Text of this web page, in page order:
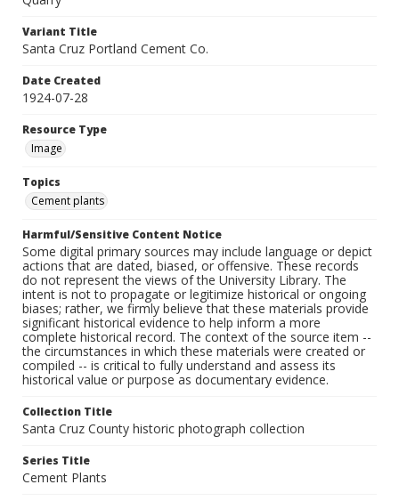
Variant Title
Santa Cruz Portland Cement Co.
Date Created
1924-07-28
Resource Type
Image
Topics
Cement plants
Harmful/Sensitive Content Notice
Some digital primary sources may include language or depict
actions that are dated, biased, or offensive. These records
do not represent the views of the University Library. The
intent is not to propagate or legitimize historical or ongoing
biases; rather, we firmly believe that these materials provide
significant historical evidence to help inform a more
complete historical record. The context of the source item --
the circumstances in which these materials were created or
compiled -- is critical to fully understand and assess its
historical value or purpose as documentary evidence.
Collection Title
Santa Cruz County historic photograph collection
Series Title
Cement Plants